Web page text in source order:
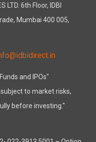
LTD. 6th Floor, IDBI
Mumbai 400 005,
and IPOs"
to market risks,
before investing."